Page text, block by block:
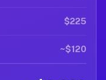
$225
~$120